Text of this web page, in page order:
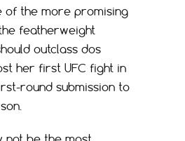
of the more promising
featherweight
outclass dos
her first UFC fight in
round submission to